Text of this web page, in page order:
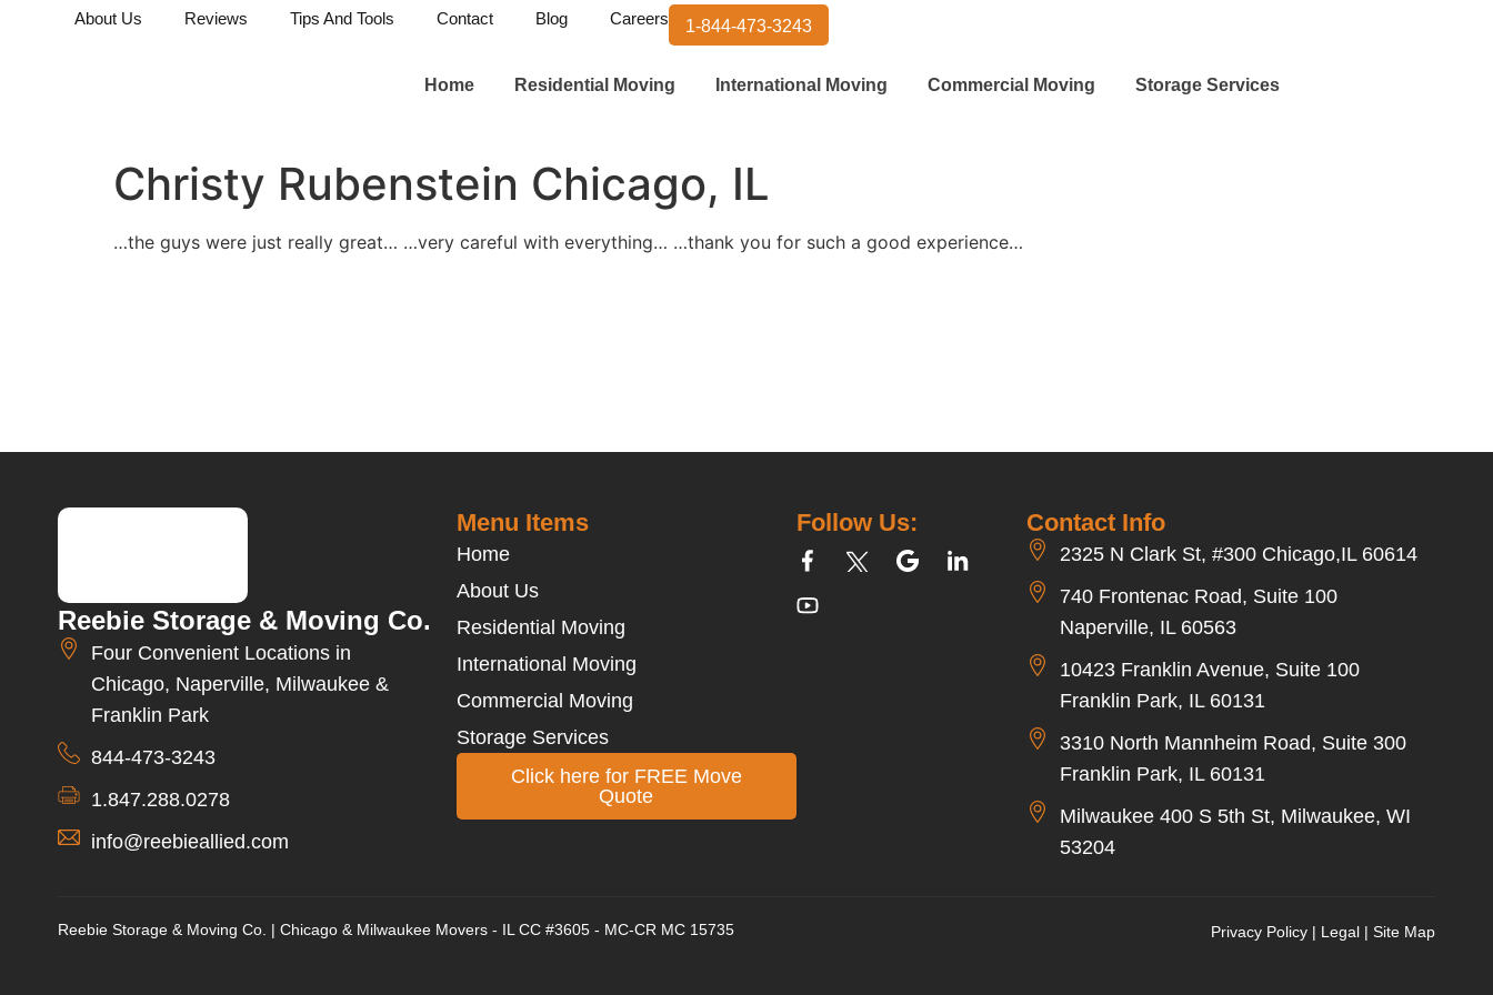
About Us Reviews Tips And Tools Contact Blog Careers 1-844-473-3243
Home Residential Moving International Moving Commercial Moving Storage Services
Christy Rubenstein Chicago, IL
…the guys were just really great… …very careful with everything… …thank you for such a good experience…
Reebie Storage & Moving Co.
Four Convenient Locations in
Chicago, Naperville, Milwaukee &
Franklin Park
844-473-3243
1.847.288.0278
info@reebieallied.com
Contact Info
2325 N Clark St, #300 Chicago,IL 60614
740 Frontenac Road, Suite 100
Naperville, IL 60563
10423 Franklin Avenue, Suite 100
Franklin Park, IL 60131
3310 North Mannheim Road, Suite 300
Franklin Park, IL 60131
Milwaukee 400 S 5th St, Milwaukee, WI
53204
Follow Us:
Menu Items
Home
About Us
Residential Moving
International Moving
Commercial Moving
Storage Services
Click here for FREE Move
Quote
Reebie Storage & Moving Co. | Chicago & Milwaukee Movers - IL CC #3605 - MC-CR MC 15735 Privacy Policy | Legal | Site Map